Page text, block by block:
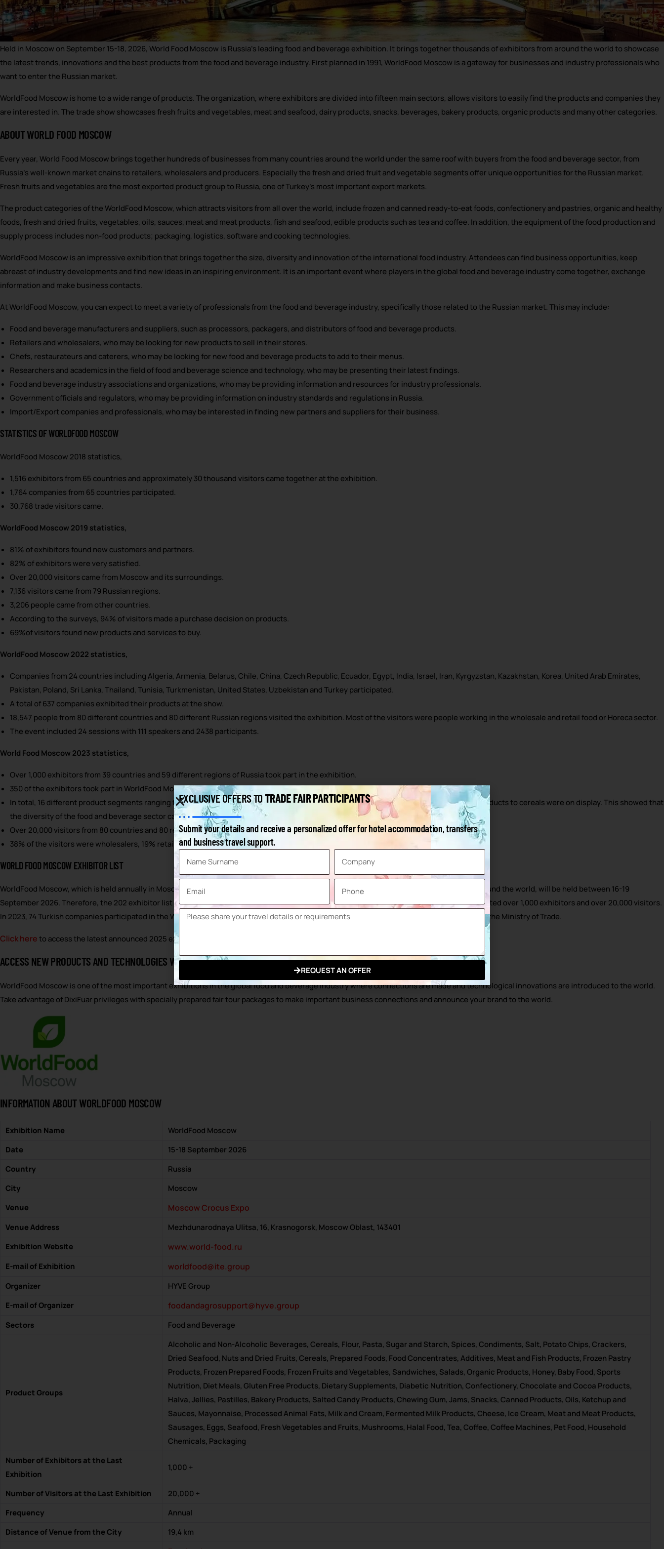
Held in Moscow on September 15-18, 2026, World Food Moscow is Russia’s leading food and beverage exhibition. It brings together thousands of exhibitors from around the world to showcase
the latest trends, innovations and the best products from the food and beverage industry. First planned in 1991, WorldFood Moscow is a gateway for businesses and industry professionals who
want to enter the Russian market.
WorldFood Moscow is home to a wide range of products. The organization, where exhibitors are divided into fifteen main sectors, allows visitors to easily find the products and companies they
are interested in. The trade show showcases fresh fruits and vegetables, meat and seafood, dairy products, snacks, beverages, bakery products, organic products and many other categories.
ABOUT WORLD FOOD MOSCOW
Every year, World Food Moscow brings together hundreds of businesses from many countries around the world under the same roof with buyers from the food and beverage sector, from
Russia’s well-known market chains to retailers, wholesalers and producers. Especially the fresh and dried fruit and vegetable segments offer unique opportunities for the Russian market.
Fresh fruits and vegetables are the most exported product group to Russia, one of Turkey’s most important export markets.
The product categories of the WorldFood Moscow, which attracts visitors from all over the world, include frozen and canned ready-to-eat foods, confectionery and pastries, organic and healthy
foods, fresh and dried fruits, vegetables, oils, sauces, meat and meat products, fish and seafood, edible products such as tea and coffee. In addition, the equipment of the food production and
supply process includes non-food products; packaging, logistics, software and cooking technologies.
WorldFood Moscow is an impressive exhibition that brings together the size, diversity and innovation of the international food industry. Attendees can find business opportunities, keep
abreast of industry developments and find new ideas in an inspiring environment. It is an important event where players in the global food and beverage industry come together, exchange
information and make business contacts.
At WorldFood Moscow, you can expect to meet a variety of professionals from the food and beverage industry, specifically those related to the Russian market. This may include:
Food and beverage manufacturers and suppliers, such as processors, packagers, and distributors of food and beverage products.
Retailers and wholesalers, who may be looking for new products to sell in their stores.
Chefs, restaurateurs and caterers, who may be looking for new food and beverage products to add to their menus.
Researchers and academics in the field of food and beverage science and technology, who may be presenting their latest findings.
Food and beverage industry associations and organizations, who may be providing information and resources for industry professionals.
Government officials and regulators, who may be providing information on industry standards and regulations in Russia.
Import/Export companies and professionals, who may be interested in finding new partners and suppliers for their business.
STATISTICS OF WORLDFOOD MOSCOW
WorldFood Moscow 2018 statistics,
1,516 exhibitors from 65 countries and approximately 30 thousand visitors came together at the exhibition.
1,764 companies from 65 countries participated.
30,768 trade visitors came.
WorldFood Moscow 2019 statistics,
81% of exhibitors found new customers and partners.
82% of exhibitors were very satisfied.
Over 20,000 visitors came from Moscow and its surroundings.
7,136 visitors came from 79 Russian regions.
3,206 people came from other countries.
According to the surveys, 94% of visitors made a purchase decision on products.
69%of visitors found new products and services to buy.
WorldFood Moscow 2022 statistics,
Companies from 24 countries including Algeria, Armenia, Belarus, Chile, China, Czech Republic, Ecuador, Egypt, India, Israel, Iran, Kyrgyzstan, Kazakhstan, Korea, United Arab Emirates,
Pakistan, Poland, Sri Lanka, Thailand, Tunisia, Turkmenistan, United States, Uzbekistan and Turkey participated.
A total of 637 companies exhibited their products at the show.
18,547 people from 80 different countries and 80 different Russian regions visited the exhibition. Most of the visitors were people working in the wholesale and retail food or Horeca sector.
The event included 24 sessions with 111 speakers and 2438 participants.
World Food Moscow 2023 statistics,
Over 1,000 exhibitors from 39 countries and 59 different regions of Russia took part in the exhibition.
350 of the exhibitors took part in WorldFood Moscow for the first time, which shows that interest in the fair is growing every year.
In total, 16 different product segments ranging from alcoholic beverages to soft drinks, from fruit and vegetables to seafood, from meat products to cereals were on display. This showed that
the diversity of the food and beverage sector can be exhibited at WorldFood Moscow.
Over 20,000 visitors from 80 countries and 80 regions of Russia came to the exhibition.
38% of the visitors were wholesalers, 19% retailers, 18% food producers and 7% HoReCa representatives.
WORLD FOOD MOSCOW EXHIBITOR LIST
WorldFood Moscow, which is held annually in Moscow, the capital of Russia, and brings together chefs, food enthusiasts and experts from around the world, will be held between 16-19
September 2026. Therefore, the 202 exhibitor list has not yet been announced. The 2025 exhibitor list has been announced and the fair attracted over 1,000 exhibitors and over 20,000 visitors.
In 2023, 74 Turkish companies participated in the WorldFood Moscow fair, which is also included in the national participation list supported by the Ministry of Trade.
Click hereto access the latest announced 2025 exhibitor list of World Food Moscow.
ACCESS NEW PRODUCTS AND TECHNOLOGIES WITH DIXIFUAR!
WorldFood Moscow is one of the most important exhibitions in the global food and beverage industry where connections are made and technological innovations are introduced to the world.
Take advantage of DixiFuar privileges with specially prepared fair tour packages to make important business connections and announce your brand to the world.
INFORMATION ABOUT WORLDFOOD MOSCOW
Exhibition Name
WorldFood Moscow
Date
15-18 September 2026
Country
Russia
City
Moscow
Venue
Moscow Crocus Expo
Venue Address
Mezhdunarodnaya Ulitsa, 16, Krasnogorsk, Moscow Oblast, 143401
Exhibition Website
www.world-food.ru
E-mail of Exhibition worldfood@ite.group
Organizer
HYVE Group
E-mail of Organizer
foodandagrosupport@hyve.group
Sectors Food and Beverage
Product Groups
Alcoholic and Non-Alcoholic Beverages, Cereals, Flour, Pasta, Sugar and Starch, Spices, Condiments, Salt, Potato Chips, Crackers,
Dried Seafood, Nuts and Dried Fruits, Cereals, Prepared Foods, Food Concentrates, Additives, Meat and Fish Products, Frozen Pastry
Products, Frozen Prepared Foods, Frozen Fruits and Vegetables, Sandwiches, Salads, Organic Products, Honey, Baby Food, Sports
Nutrition, Diet Meals, Gluten Free Products, Dietary Supplements, Diabetic Nutrition, Confectionery, Chocolate and Cocoa Products,
Halva, Jellies, Pastilles, Bakery Products, Salted Candy Products, Chewing Gum, Jams, Snacks, Canned Products, Oils, Ketchup and
Sauces, Mayonnaise, Processed Animal Fats, Milk and Cream, Fermented Milk Products, Cheese, Ice Cream, Meat and Meat Products,
Sausages, Eggs, Seafood, Fresh Vegetables and Fruits, Mushrooms, Halal Food, Tea, Coffee, Coffee Machines, Pet Food, Household
Chemicals, Packaging
Number of Exhibitors at the Last
Exhibition
1,000 +
Number of Visitors at the Last Exhibition
20,000 +
Frequency
Annual
Distance of Venue from the City
19,4 km
EXCLUSIVE OFFERS TOTRADE FAIR PARTICIPANTS
Submit your details and receive a personalized offer for hotel accommodation, transfers
and business travel support.
REQUEST AN OFFER